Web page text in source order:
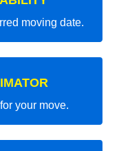
moving date.
your move.